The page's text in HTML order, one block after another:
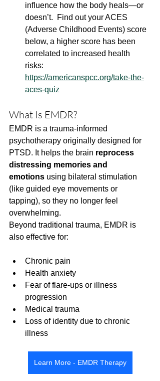
influence how the body heals—or
doesn’t.  Find out your ACES
(Adverse Childhood Events) score
below, a higher score has been
correlated to increased health
risks:
https://americanspcc.org/take-the-
aces-quiz
What Is EMDR?
EMDR is a trauma-informed
psychotherapy originally designed for
PTSD. It helps the brain reprocess
distressing memories and
emotions using bilateral stimulation
(like guided eye movements or
tapping), so they no longer feel
overwhelming.
Beyond traditional trauma, EMDR is
also effective for:
Chronic pain
Health anxiety
Fear of flare-ups or illness
progression
Medical trauma
Loss of identity due to chronic
illness
Learn More - EMDR Therapy